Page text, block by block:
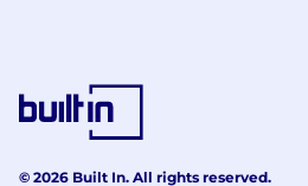
© 2026 Built In. All rights reserved.